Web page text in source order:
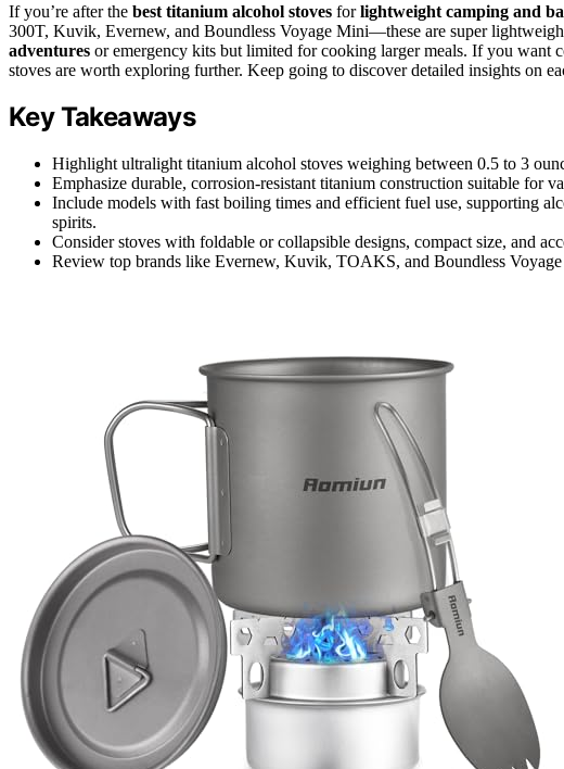
If you’re after the best titanium alcohol stoves forlightweight camping and
300T, Kuvik, Evernew, and Boundless Voyage Mini—these are super
adventures or emergency kits but limited for cooking larger meals. If you want
stoves are worth exploring further. Keep going to discover detailed insights on
Key Takeaways
Highlight ultralight titanium alcohol stoves weighing between 0.5 to 3
Emphasize durable, corrosion-resistant titanium construction suitable for
Include models with fast boiling times and efficient fuel use, supporting
spirits.
Consider stoves with foldable or collapsible designs, compact size, and
Review top brands like Evernew, Kuvik, TOAKS, and Boundless